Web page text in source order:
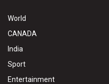
World
CANADA
India
Sport
Entertainment